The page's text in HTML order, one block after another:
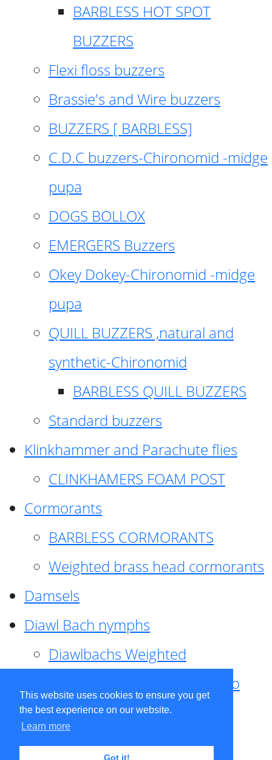
This website uses cookies to ensure you get
the best experience on our website.
Learn more
Got it!
BARBLESS HOT SPOT
BUZZERS
Flexi floss buzzers
Brassie's and Wire buzzers
BUZZERS [ BARBLESS]
C.D.C buzzers-Chironomid -midge
pupa
DOGS BOLLOX
EMERGERS Buzzers
Okey Dokey-Chironomid -midge
pupa
QUILL BUZZERS ,natural and
synthetic-Chironomid
BARBLESS QUILL BUZZERS
Standard buzzers
Klinkhammer and Parachute flies
CLINKHAMERS FOAM POST
Cormorants
BARBLESS CORMORANTS
Weighted brass head cormorants
Damsels
Diawl Bach nymphs
Diawlbachs Weighted
Diawl Bach ,weighted ,Pseudo
hackle
Diawl Bach, Quill